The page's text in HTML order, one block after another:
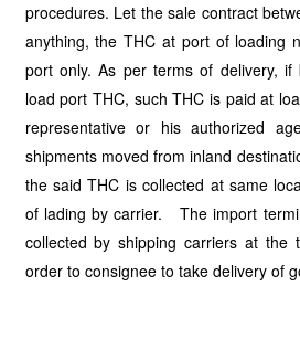
procedures. Let the sale contract
anything, the THC at port of loading
port only. As per terms of delivery,
load port THC, such THC is paid at
representative or his authorized
shipments moved from inland
the said THC is collected at same
of lading by carrier. The import
collected by shipping carriers at the
order to consignee to take delivery of